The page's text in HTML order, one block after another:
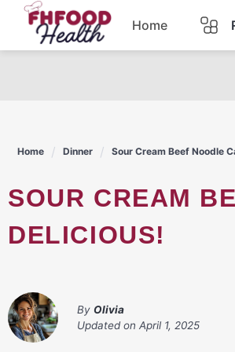
Skip
content
Home
Home Dinner Sour Cream Beef Noodle
SOUR CREAM BEEF NOODLE CASSEROLE RECIPE IS
DELICIOUS!
By Olivia
Updated on April 1, 2025